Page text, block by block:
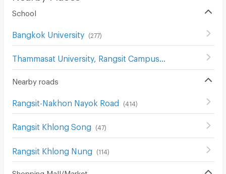
School
Bangkok University (277)
Nearby roads
Rangsit-Nakhon Nayok Road (414 )
Rangsit Khlong Song (47)
Rangsit Khlong Nung (114 )
Shopping Mall/Market